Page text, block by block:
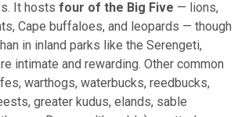
It hosts four of the Big Five — lions,
Cape buffaloes, and leopards — though
in inland parks like the Serengeti,
intimate and rewarding. Other common
warthogs, waterbucks, reedbucks,
greater kudus, elands, sable